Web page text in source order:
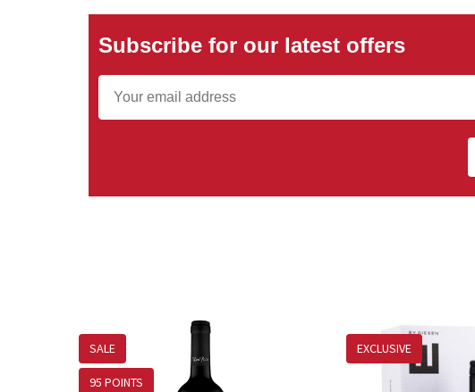
Subscribe for our latest offers
Email
SALE
95 POINTS
EXCLUSIVE